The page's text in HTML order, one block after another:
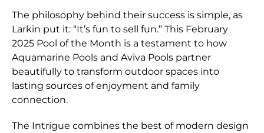
The philosophy behind their success is simple, as
Larkin put it: “It’s fun to sell fun.” This February
2025 Pool of the Month is a testament to how
Aquamarine Pools and Aviva Pools partner
beautifully to transform outdoor spaces into
lasting sources of enjoyment and family
connection.
The Intrigue combines the best of modern design